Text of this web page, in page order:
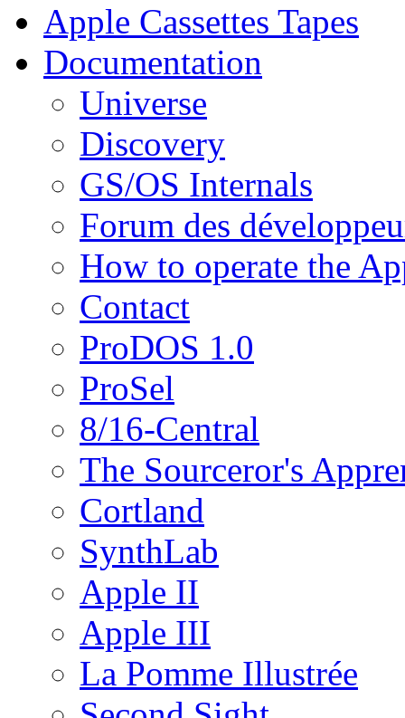
Apple Cassettes Tapes
Documentation
Universe
Discovery
GS/OS Internals
Forum des
How to operate the
Contact
ProDOS 1.0
ProSel
8/16-Central
The Sourceror's
Cortland
SynthLab
Apple II
Apple III
La Pomme Illustrée